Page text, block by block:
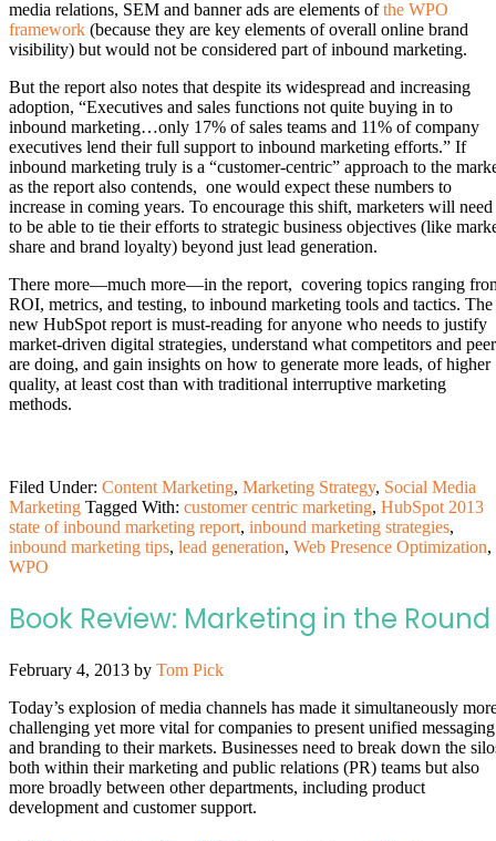
media relations, SEM and banner ads are elements ofthe WPO
framework (because they are key elements of overall online brand
visibility) but would not be considered part of inbound marketing.
But the report also notes that despite its widespread and increasing
adoption, “Executives and sales functions not quite buying in to
inbound marketing…only 17% of sales teams and 11% of company
executives lend their full support to inbound marketing efforts.” If
inbound marketing truly is a “customer-centric” approach to the
as the report also contends, one would expect these numbers to
increase in coming years. To encourage this shift, marketers will need
to be able to tie their efforts to strategic business objectives (like
share and brand loyalty) beyond just lead generation.
There more—much more—in the report, covering topics ranging
ROI, metrics, and testing, to inbound marketing tools and tactics. The
new HubSpot report is must-reading for anyone who needs to justify
market-driven digital strategies, understand what competitors and
are doing, and gain insights on how to generate more leads, of higher
quality, at least cost than with traditional interruptive marketing
methods.
Filed Under: Content Marketing, Marketing Strategy, Social Media
Marketing Tagged With: customer centric marketing, HubSpot 2013
state of inbound marketing report, inbound marketing strategies,
inbound marketing tips, lead generation, Web Presence Optimization,
WPO
Book Review: Marketing in the Round
February 4, 2013 by Tom Pick
Today’s explosion of media channels has made it simultaneously
challenging yet more vital for companies to present unified messaging
and branding to their markets. Businesses need to break down the
both within their marketing and public relations (PR) teams but also
more broadly between other departments, including product
development and customer support.